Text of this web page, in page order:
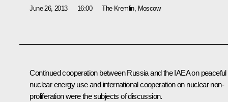
June 26, 2013 16:00 The Kremlin, Moscow
Continued cooperation between Russia and the IAEA on peaceful
nuclear energy use and international cooperation on nuclear non-
proliferation were the subjects of discussion.